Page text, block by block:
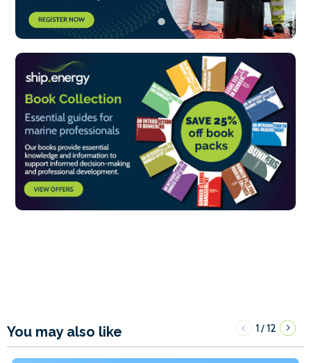
You may also like 1/12